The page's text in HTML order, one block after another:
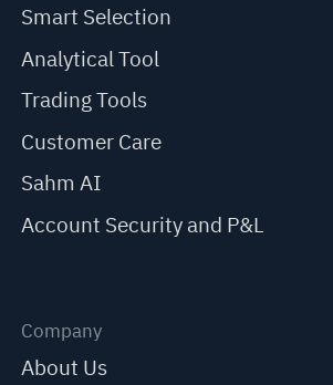
Smart Selection
Analytical Tool
Trading Tools
Customer Care
Sahm AI
Account Security and P&L
Company
About Us